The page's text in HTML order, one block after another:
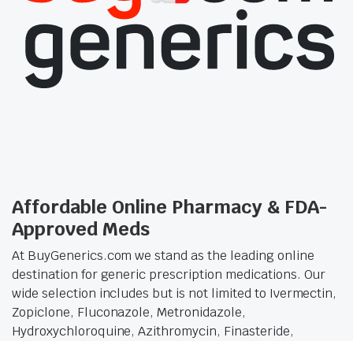
Affordable Online Pharmacy & FDA-
Approved Meds
At BuyGenerics.com we stand as the leading online
destination for generic prescription medications. Our
wide selection includes but is not limited to Ivermectin,
Zopiclone, Fluconazole, Metronidazole,
Hydroxychloroquine, Azithromycin, Finasteride,